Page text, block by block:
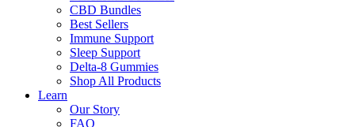
CBD Bundles
Best Sellers
Immune Support
Sleep Support
Delta-8 Gummies
Shop All Products
Learn
Our Story
FAQ